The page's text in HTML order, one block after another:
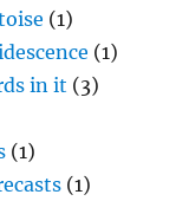
(1)
(1)
in it (3)
(1)
(1)